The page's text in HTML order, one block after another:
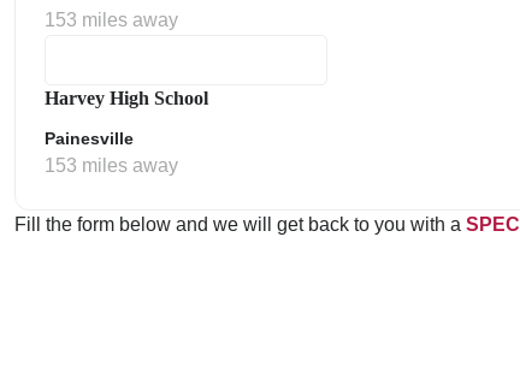
153 miles away
Harvey High School
Painesville
153 miles away
Fill the form below and we will get back to you with a